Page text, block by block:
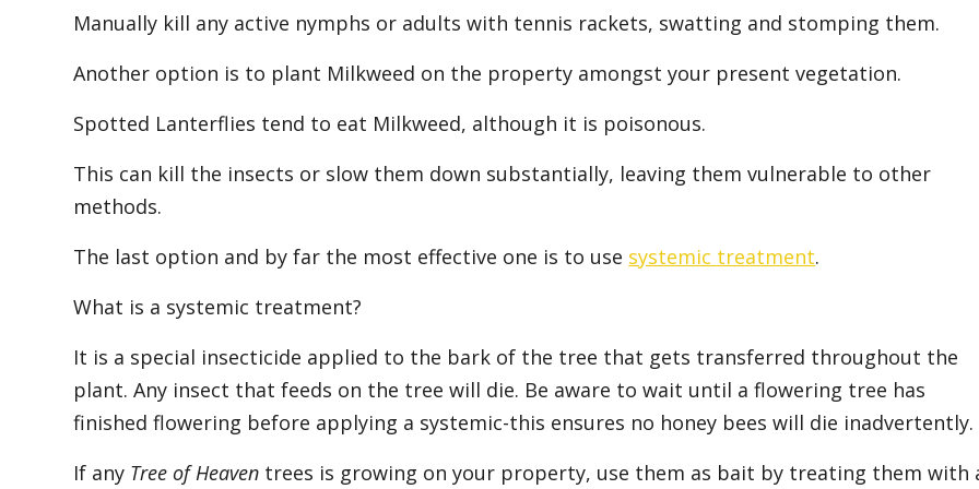
Manually kill any active nymphs or adults with tennis rackets, swatting and stomping them.
Another option is to plant Milkweed on the property amongst your present vegetation.
Spotted Lanterflies tend to eat Milkweed, although it is poisonous.
This can kill the insects or slow them down substantially, leaving them vulnerable to other
methods.
The last option and by far the most effective one is to use systemic treatment.
What is a systemic treatment?
It is a special insecticide applied to the bark of the tree that gets transferred throughout the
plant. Any insect that feeds on the tree will die. Be aware to wait until a flowering tree has
finished flowering before applying a systemic-this ensures no honey bees will die inadvertently.
If any Tree of Heaven trees is growing on your property, use them as bait by treating them with